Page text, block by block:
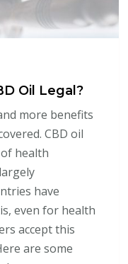
Oil Legal?
more benefits
CBD oil
health
have
even for health
accept this
are some